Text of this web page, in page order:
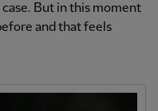
But in this moment
and that feels